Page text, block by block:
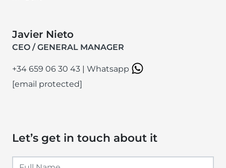
Javier Nieto
CEO / GENERAL MANAGER
+34 659 06 30 43 | Whatsapp
[email protected]
Let’s get in touch about it